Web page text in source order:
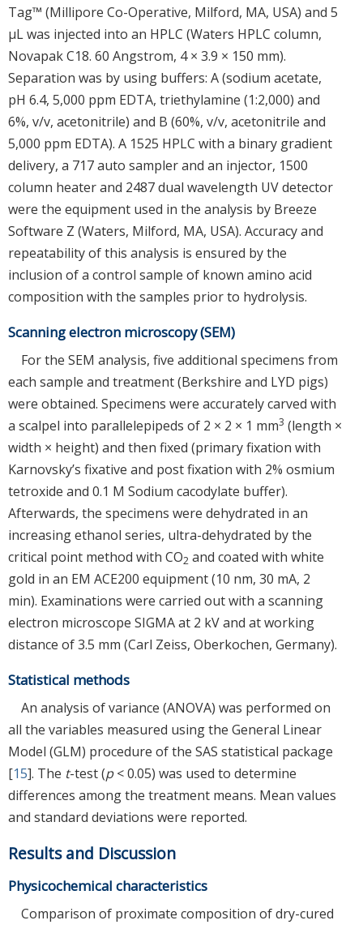
Tag™ (Millipore Co-Operative, Milford, MA, USA) and 5
μL was injected into an HPLC (Waters HPLC column,
Novapak C18. 60 Angstrom, 4 × 3.9 × 150 mm).
Separation was by using buffers: A (sodium acetate,
pH 6.4, 5,000 ppm EDTA, triethylamine (1:2,000) and
6%, v/v, acetonitrile) and B (60%, v/v, acetonitrile and
5,000 ppm EDTA). A 1525 HPLC with a binary gradient
delivery, a 717 auto sampler and an injector, 1500
column heater and 2487 dual wavelength UV detector
were the equipment used in the analysis by Breeze
Software Z (Waters, Milford, MA, USA). Accuracy and
repeatability of this analysis is ensured by the
inclusion of a control sample of known amino acid
composition with the samples prior to hydrolysis.
Scanning electron microscopy (SEM)
For the SEM analysis, five additional specimens from
each sample and treatment (Berkshire and LYD pigs)
were obtained. Specimens were accurately carved with
a scalpel into parallelepipeds of 2 × 2 × 1 mm3 (length ×
width × height) and then fixed (primary fixation with
Karnovsky’s fixative and post fixation with 2% osmium
tetroxide and 0.1 M Sodium cacodylate buffer).
Afterwards, the specimens were dehydrated in an
increasing ethanol series, ultra-dehydrated by the
critical point method with CO2 and coated with white
gold in an EM ACE200 equipment (10 nm, 30 mA, 2
min). Examinations were carried out with a scanning
electron microscope SIGMA at 2 kV and at working
distance of 3.5 mm (Carl Zeiss, Oberkochen, Germany).
Statistical methods
An analysis of variance (ANOVA) was performed on
all the variables measured using the General Linear
Model (GLM) procedure of the SAS statistical package
[15]. The t-test (p< 0.05) was used to determine
differences among the treatment means. Mean values
and standard deviations were reported.
Results and Discussion
Physicochemical characteristics
Comparison of proximate composition of dry-cured